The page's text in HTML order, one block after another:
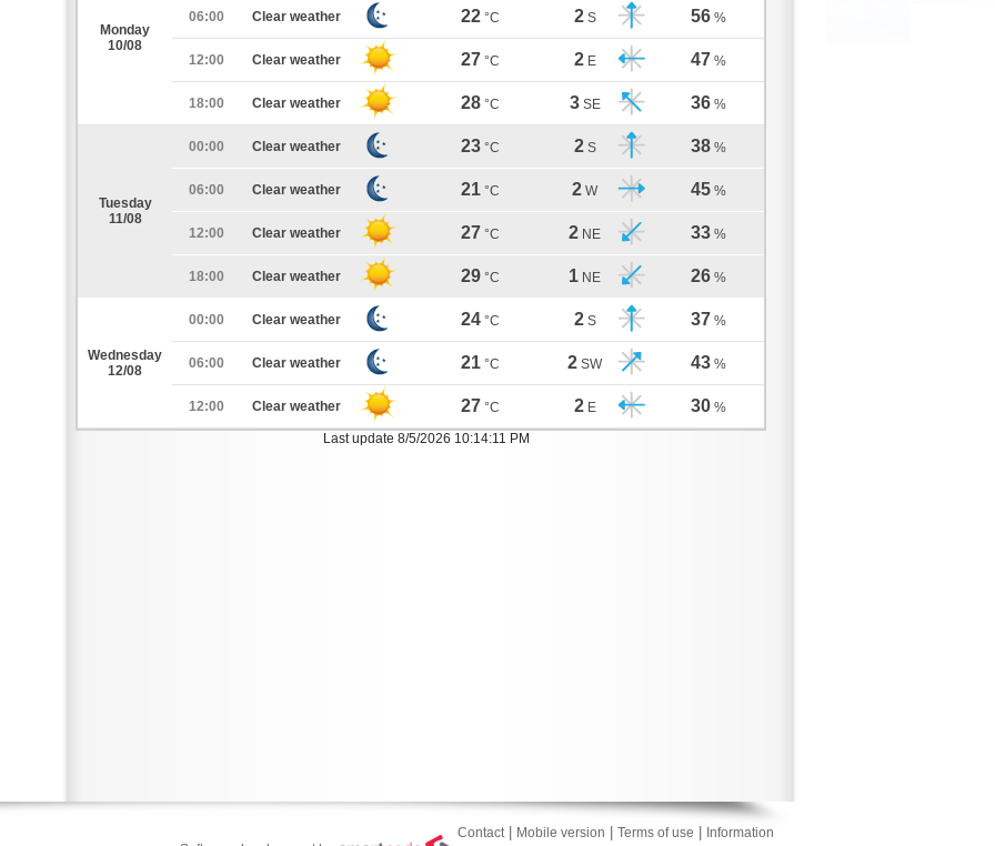
Monday
10/08
06:00 Clear weather 22 °C 2 S 56 %
12:00 Clear weather 27 °C 2 E 47 %
18:00 Clear weather 28 °C 3 SE 36 %
Tuesday
11/08
00:00 Clear weather 23 °C 2 S 38 %
06:00 Clear weather 21 °C 2 W 45 %
12:00 Clear weather 27 °C 2 NE 33 %
18:00 Clear weather 29 °C 1 NE 26 %
Wednesday
12/08
00:00 Clear weather 24 °C 2 S 37 %
06:00 Clear weather 21 °C 2 SW 43 %
12:00 Clear weather 27 °C 2 E 30 %
Last update 8/5/2026 10:14:11 PM
Contact| Mobile version Terms of use
Information